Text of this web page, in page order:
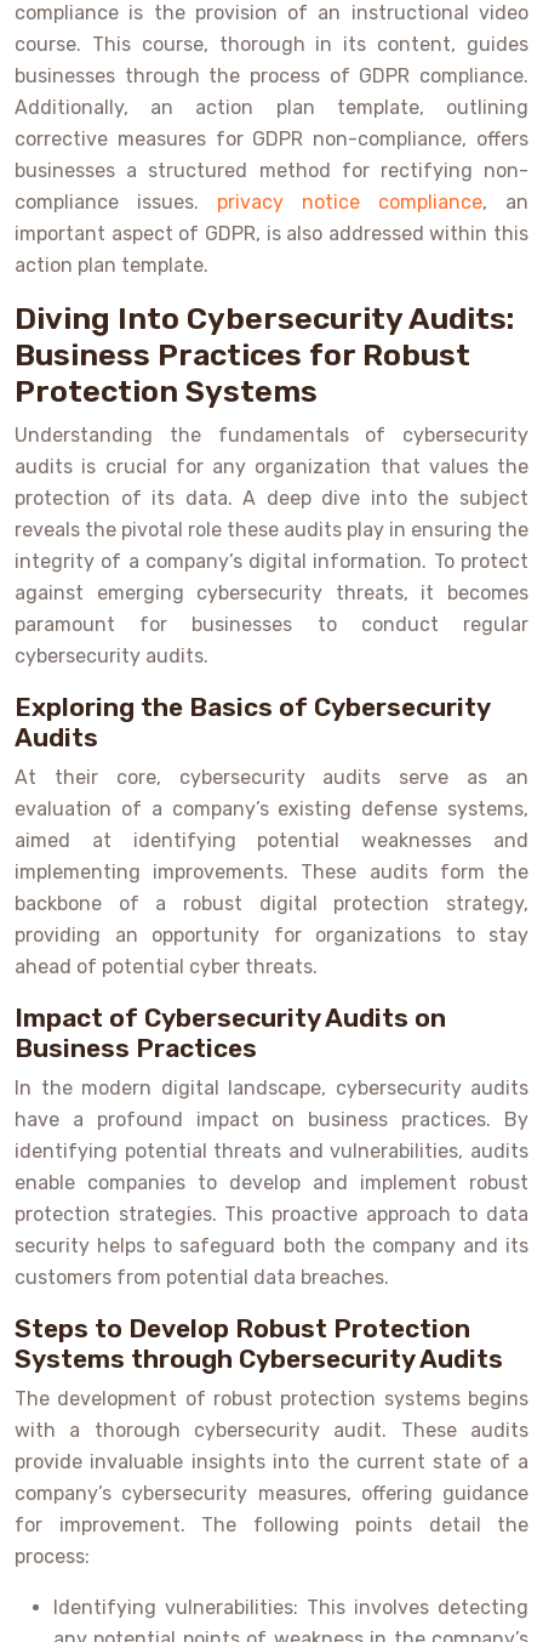
compliance is the provision of an instructional video
course. This course, thorough in its content, guides
businesses through the process of GDPR compliance.
Additionally, an action plan template, outlining
corrective measures for GDPR non-compliance, offers
businesses a structured method for rectifying non-
compliance issues. privacy notice compliance, an
important aspect of GDPR, is also addressed within this
action plan template.
Diving Into Cybersecurity Audits:
Business Practices for Robust
Protection Systems
Understanding the fundamentals of cybersecurity
audits is crucial for any organization that values the
protection of its data. A deep dive into the subject
reveals the pivotal role these audits play in ensuring the
integrity of a company’s digital information. To protect
against emerging cybersecurity threats, it becomes
paramount for businesses to conduct regular
cybersecurity audits.
Exploring the Basics of Cybersecurity
Audits
At their core, cybersecurity audits serve as an
evaluation of a company’s existing defense systems,
aimed at identifying potential weaknesses and
implementing improvements. These audits form the
backbone of a robust digital protection strategy,
providing an opportunity for organizations to stay
ahead of potential cyber threats.
Impact of Cybersecurity Audits on
Business Practices
In the modern digital landscape, cybersecurity audits
have a profound impact on business practices. By
identifying potential threats and vulnerabilities, audits
enable companies to develop and implement robust
protection strategies. This proactive approach to data
security helps to safeguard both the company and its
customers from potential data breaches.
Steps to Develop Robust Protection
Systems through Cybersecurity Audits
The development of robust protection systems begins
with a thorough cybersecurity audit. These audits
provide invaluable insights into the current state of a
company’s cybersecurity measures, offering guidance
for improvement. The following points detail the
process:
Identifying vulnerabilities: This involves detecting